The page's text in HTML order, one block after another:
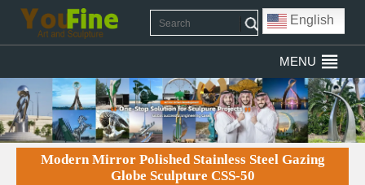
English
MENU
Modern Mirror Polished Stainless Steel Gazing
Globe Sculpture CSS-50